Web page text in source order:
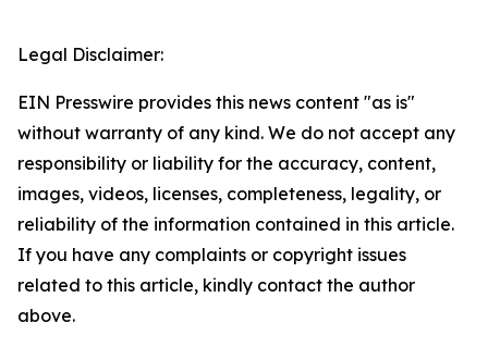
Legal Disclaimer:
EIN Presswire provides this news content "as is"
without warranty of any kind. We do not accept any
responsibility or liability for the accuracy, content,
images, videos, licenses, completeness, legality, or
reliability of the information contained in this article.
If you have any complaints or copyright issues
related to this article, kindly contact the author
above.